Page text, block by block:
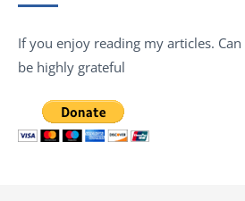
If you enjoy reading my articles.
be highly grateful